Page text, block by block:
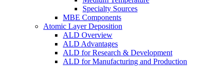
Specialty Sources
MBE Components
Atomic Layer Deposition
ALD Overview
ALD Advantages
ALD for Research & Development
ALD for Manufacturing and Production